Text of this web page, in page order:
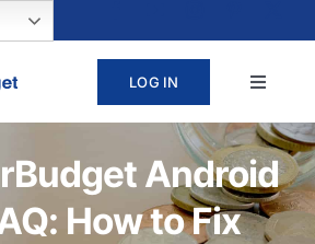
LOG IN
Toggle
Android
How to Fix